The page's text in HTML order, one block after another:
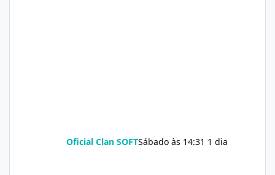
Oficial Clan SOFTSábado às 14:31 1 dia